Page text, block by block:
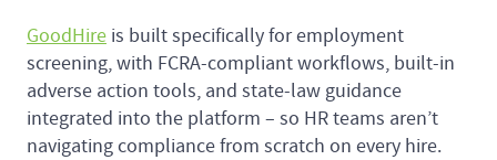
GoodHire is built specifically for employment
screening, with FCRA-compliant workflows, built-in
adverse action tools, and state-law guidance
integrated into the platform – so HR teams aren’t
navigating compliance from scratch on every hire.